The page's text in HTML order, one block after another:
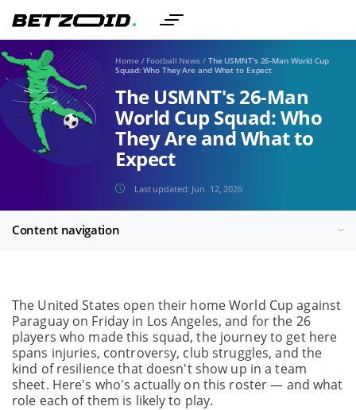
Home / Football News / The USMNT's 26-Man World Cup
Squad: Who They Are and What to Expect
The USMNT's 26-Man
World Cup Squad: Who
They Are and What to
Expect
Last updated: Jun. 12, 2026
Content navigation
The United States open their home World Cup against
Paraguay on Friday in Los Angeles, and for the 26
players who made this squad, the journey to get here
spans injuries, controversy, club struggles, and the
kind of resilience that doesn't show up in a team
sheet. Here's who's actually on this roster — and what
role each of them is likely to play.